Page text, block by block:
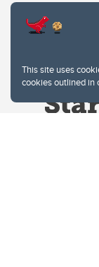
This site uses
cookies outlined in